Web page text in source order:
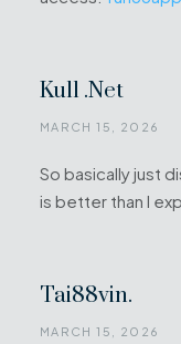
Ku11 .net
MARCH 15, 2026
So basically just
is better than I
Tai88vin.
MARCH 15, 2026